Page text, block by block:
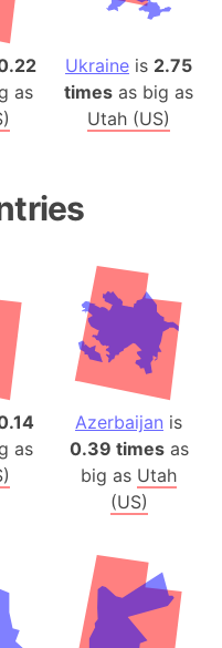
as
Ukraine is 2.75
times as big as
Utah (US)
as
Azerbaijan is
0.39 timesas
big as Utah
(US)